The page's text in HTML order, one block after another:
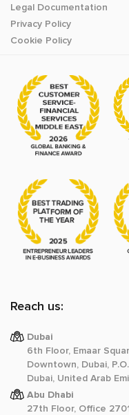
Legal Documentation
Privacy Policy
Cookie Policy
Reach us:
Dubai
6th Floor, Emaar
Downtown, Dubai,
Dubai, United Arab
Abu Dhabi
27th Floor, Office